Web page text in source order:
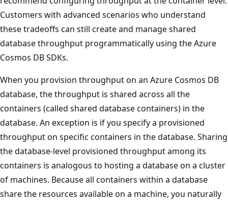
Customers with advanced scenarios who understand
these tradeoffs can still create and manage shared
database throughput programmatically using the Azure
Cosmos DB SDKs.
When you provision throughput on an Azure Cosmos DB
database, the throughput is shared across all the
containers (called shared database containers) in the
database. An exception is if you specify a provisioned
throughput on specific containers in the database.
the database-level provisioned throughput among its
containers is analogous to hosting a database on a
of machines. Because all containers within a database
share the resources available on a machine, you